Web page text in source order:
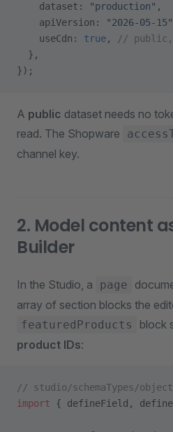
    dataset:
"production" ,
    apiVersion:
"2026-05-15"
    useCdn:
true,
// public,
  },
});
A public dataset needs no
read. The Shopware
channel key.
2. Model content
Builder
In the Studio, a page
array of section blocks the
featuredProducts block
product IDs:
// studio/schemaTypes/
import { defineField,